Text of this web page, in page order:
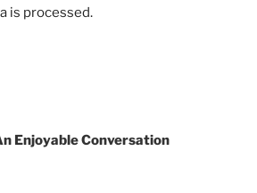
is processed.
Enjoyable Conversation